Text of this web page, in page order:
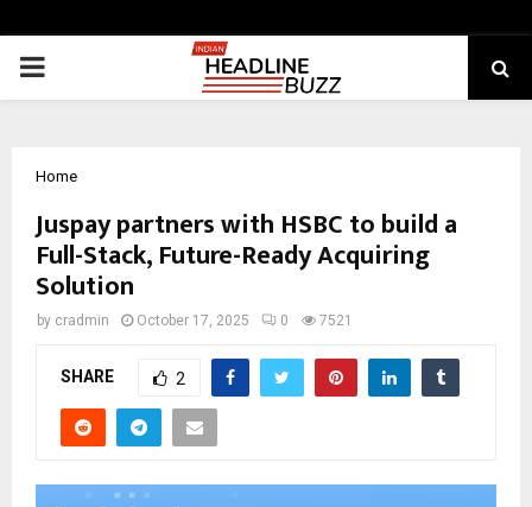
PRIMARY
Home
Juspay partners with HSBC to build a
Full-Stack, Future-Ready Acquiring
Solution
by cradmin October 17, 2025 0 7521
SHARE 2